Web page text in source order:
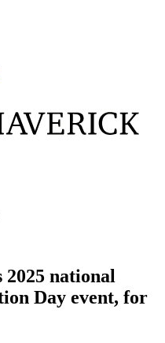
2025 national
Day event, for